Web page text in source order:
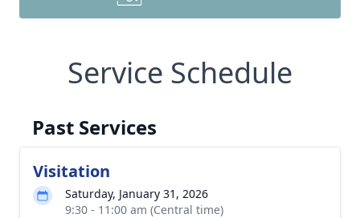
Service Schedule
Past Services
Visitation
Saturday, January 31, 2026
9:30 - 11:00 am (Central time)